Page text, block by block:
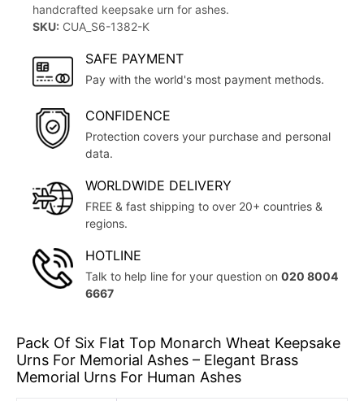
handcrafted keepsake urn for ashes.
SKU: CUA_S6-1382-K
SAFE PAYMENT
Pay with the world's most payment methods.
CONFIDENCE
Protection covers your purchase and personal
data.
WORLDWIDE DELIVERY
FREE & fast shipping to over 20+ countries &
regions.
HOTLINE
Talk to help line for your question on 020 8004
6667
Pack Of Six Flat Top Monarch Wheat Keepsake
Urns For Memorial Ashes – Elegant Brass
Memorial Urns For Human Ashes